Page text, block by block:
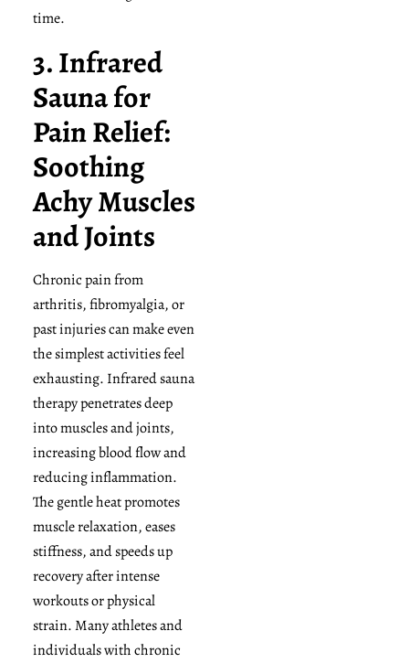
time.
3. Infrared
Sauna for
Pain Relief:
Soothing
Achy Muscles
and Joints
Chronic pain from
arthritis, fibromyalgia, or
past injuries can make even
the simplest activities feel
exhausting. Infrared sauna
therapy penetrates deep
into muscles and joints,
increasing blood flow and
reducing inflammation.
The gentle heat promotes
muscle relaxation, eases
stiffness, and speeds up
recovery after intense
workouts or physical
strain. Many athletes and
individuals with chronic